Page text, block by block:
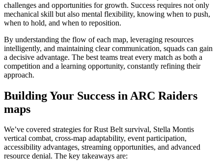
challenges and opportunities for growth. Success requires not only
mechanical skill but also mental flexibility, knowing when to push,
when to hold, and when to reposition.
By understanding the flow of each map, leveraging resources
intelligently, and maintaining clear communication, squads can gain
a decisive advantage. The best teams treat every match as both a
competition and a learning opportunity, constantly refining their
approach.
Building Your Success in ARC Raiders
maps
We’ve covered strategies for Rust Belt survival, Stella Montis
vertical combat, cross-map adaptability, event participation,
accessibility advantages, streaming opportunities, and advanced
resource denial. The key takeaways are: